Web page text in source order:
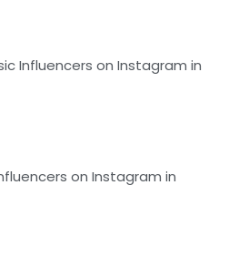
Influencers on Instagram in
on Instagram in